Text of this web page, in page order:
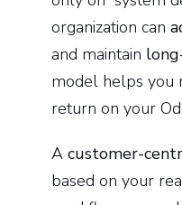
organization can
and maintain
model helps you
return on your
A customer-
based on your